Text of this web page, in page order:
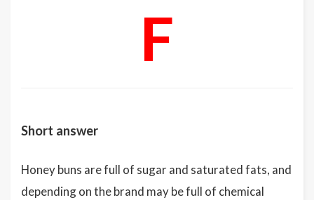
F
Short answer
Honey buns are full of sugar and saturated fats, and
depending on the brand may be full of chemical